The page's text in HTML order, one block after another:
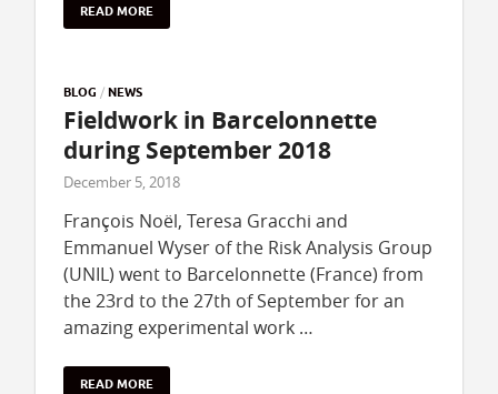
READ MORE
BLOG / NEWS
Fieldwork in Barcelonnette
during September 2018
December 5, 2018
François Noël, Teresa Gracchi and
Emmanuel Wyser of the Risk Analysis Group
(UNIL) went to Barcelonnette (France) from
the 23rd to the 27th of September for an
amazing experimental work …
READ MORE